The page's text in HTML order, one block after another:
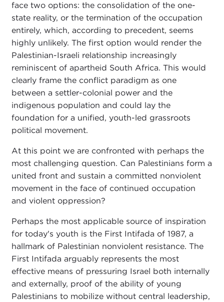
face two options: the consolidation of the one-
state reality, or the termination of the occupation
entirely, which, according to precedent, seems
highly unlikely. The first option would render the
Palestinian-Israeli relationship increasingly
reminiscent of apartheid South Africa. This would
clearly frame the conflict paradigm as one
between a settler-colonial power and the
indigenous population and could lay the
foundation for a unified, youth-led grassroots
political movement.
At this point we are confronted with perhaps the
most challenging question. Can Palestinians form a
united front and sustain a committed nonviolent
movement in the face of continued occupation
and violent oppression?
Perhaps the most applicable source of inspiration
for today's youth is the First Intifada of 1987, a
hallmark of Palestinian nonviolent resistance. The
First Intifada arguably represents the most
effective means of pressuring Israel both internally
and externally, proof of the ability of young
Palestinians to mobilize without central leadership,